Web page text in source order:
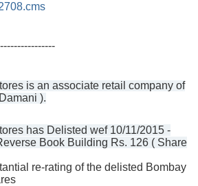
is an associate retail company of
).
has Delisted wef 10/11/2015 -
Book Building Rs. 126 ( Share
re-rating of the delisted Bombay